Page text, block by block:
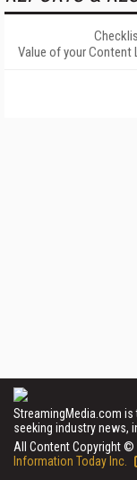
Value of your Content
StreamingMedia.com
seeking industry news,
All Content Copyright ©
Information Today Inc.